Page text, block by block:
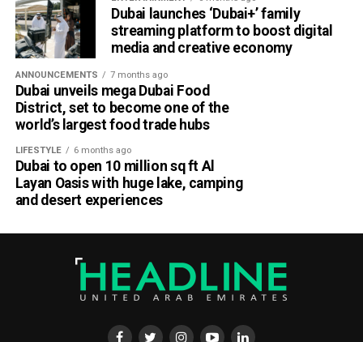
Dubai launches ‘Dubai+’ family
streaming platform to boost digital
media and creative economy
ANNOUNCEMENTS 7 months ago
Dubai unveils mega Dubai Food
District, set to become one of the
world’s largest food trade hubs
LIFESTYLE 6 months ago
Dubai to open 10 million sq ft Al
Layan Oasis with huge lake, camping
and desert experiences